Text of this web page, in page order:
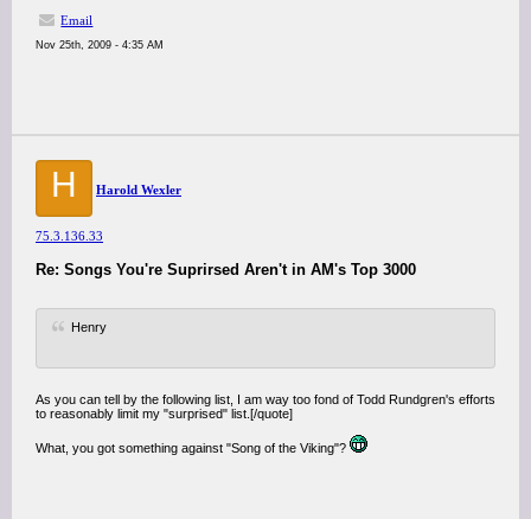
Email
Nov 25th, 2009 - 4:35 AM
H Harold Wexler
75.3.136.33
Re: Songs You're Suprirsed Aren't in AM's Top 3000
Henry
As you can tell by the following list, I am way too fond of Todd Rundgren's efforts
to reasonably limit my "surprised" list.[/quote]
What, you got something against "Song of the Viking"?